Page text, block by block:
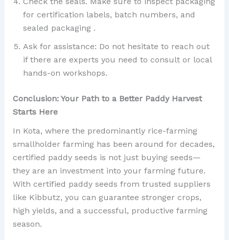
for certification labels, batch numbers, and
sealed packaging .
Ask for assistance: Do not hesitate to reach out
if there are experts you need to consult or local
hands-on workshops.
Conclusion: Your Path to a Better Paddy Harvest
Starts Here
In Kota, where the predominantly rice-farming
smallholder farming has been around for decades,
certified paddy seeds is not just buying seeds—
they are an investment into your farming future.
With certified paddy seeds from trusted suppliers
like Kibbutz, you can guarantee stronger crops,
high yields, and a successful, productive farming
season.